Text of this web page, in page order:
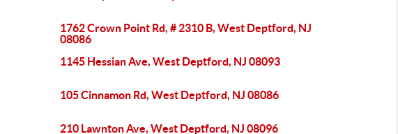
1762 Crown Point Rd, # 2310 B, West Deptford, NJ
08086
1145 Hessian Ave, West Deptford, NJ 08093
105 Cinnamon Rd, West Deptford, NJ 08086
210 Lawnton Ave, West Deptford, NJ 08096